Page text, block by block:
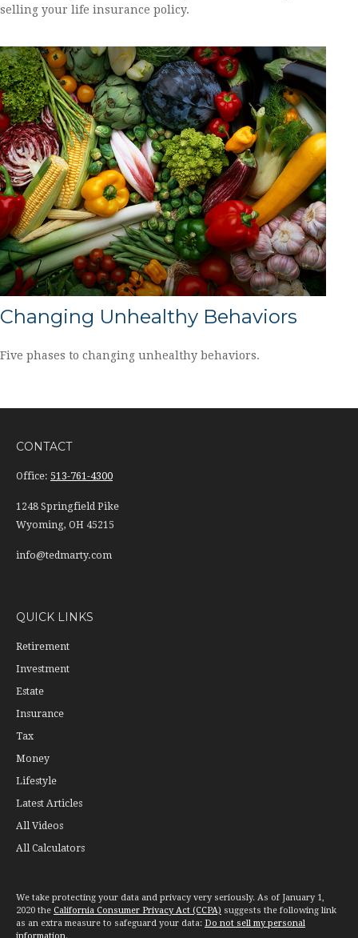
selling your life insurance policy.
Changing Unhealthy Behaviors
Five phases to changing unhealthy behaviors.
CONTACT
Office: 513-761-4300
1248 Springfield Pike
Wyoming, OH 45215
info@tedmarty.com
QUICK LINKS
Retirement
Investment
Estate
Insurance
Tax
Money
Lifestyle
Latest Articles
All Videos
All Calculators
We take protecting your data and privacy very seriously. As of January 1,
2020 the California Consumer Privacy Act (CCPA) suggests the following link
as an extra measure to safeguard your data: Do not sell my personal